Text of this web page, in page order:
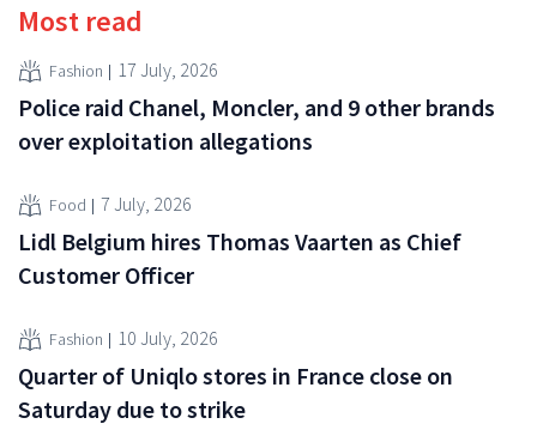
Most read
Fashion 17 July, 2026
Police raid Chanel, Moncler, and 9 other brands
over exploitation allegations
Food 7 July, 2026
Lidl Belgium hires Thomas Vaarten as Chief
Customer Officer
Fashion 10 July, 2026
Quarter of Uniqlo stores in France close on
Saturday due to strike